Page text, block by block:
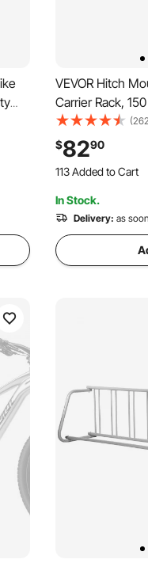
VEVOR Hitch
Carrier Rack,
Hitch for 2-inch
Folding Bike
Bolt and Strap,
$8290
113 Added to Cart
113 Added to Cart
2.0K+ Views
In Stock.
Delivery: as